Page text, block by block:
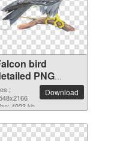
bird
PNG
4923 kb
Download